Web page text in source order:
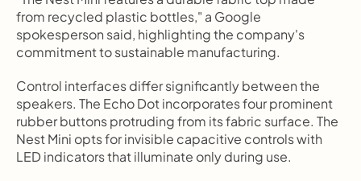
from recycled plastic bottles," a Google
spokesperson said, highlighting the company's
commitment to sustainable manufacturing.
Control interfaces differ significantly between the
speakers. The Echo Dot incorporates four prominent
rubber buttons protruding from its fabric surface. The
Nest Mini opts for invisible capacitive controls with
LED indicators that illuminate only during use.